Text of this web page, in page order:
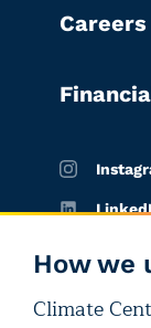
How we
Climate
Careers
Terms of